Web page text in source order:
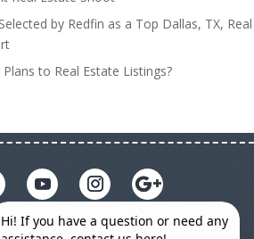
by Redfin as a Top Dallas, TX, Real
to Real Estate Listings?